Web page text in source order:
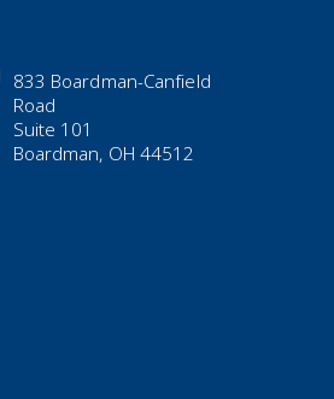
833 Boardman-Canfield
Road
Suite 101
Boardman, OH 44512